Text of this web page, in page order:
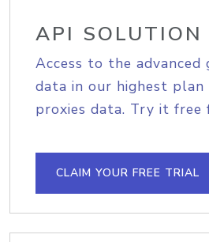
API SOLUTION
Access to the advanced
data in our highest
proxies data. Try it free
CLAIM YOUR FREE TRIAL